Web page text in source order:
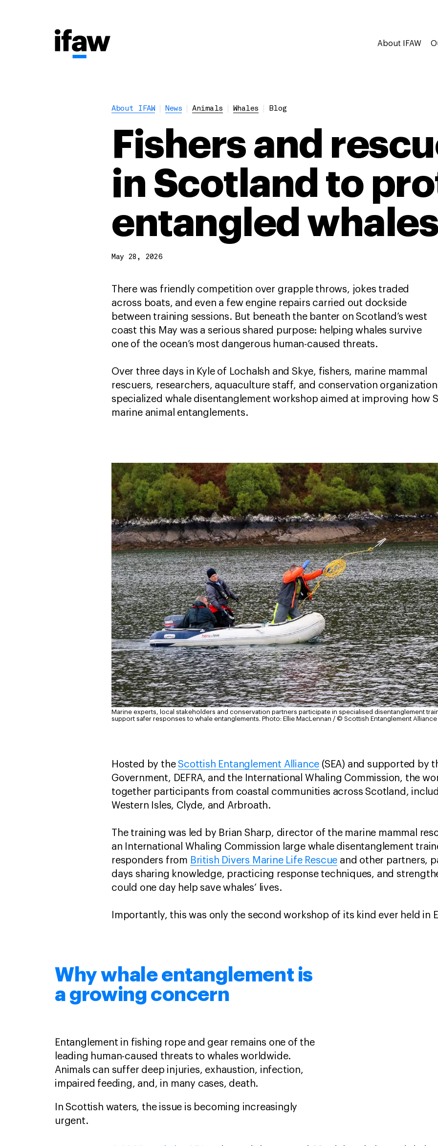
About IFAW
About IFAW News Animals Whales Blog
Fishers and
in Scotland to
entangled whales
May 28, 2026
There was friendly competition over grapple throws, jokes traded
across boats, and even a few engine repairs carried out dockside
between training sessions. But beneath the banter on Scotland’s west
coast this May was a serious shared purpose: helping whales survive
one of the ocean’s most dangerous human-caused threats.
Over three days in Kyle of Lochalsh and Skye, fishers, marine mammal
rescuers, researchers, aquaculture staff, and conservation
specialized whale disentanglement workshop aimed at improving how
marine animal entanglements.
Marine experts, local stakeholders and conservation partners participate in specialised disentanglement
support safer responses to whale entanglements. Photo: Ellie MacLennan / © Scottish Entanglement Alliance
Hosted by theScottish Entanglement Alliance (SEA) and supported by
Government, DEFRA, and the International Whaling Commission, the
together participants from coastal communities across Scotland,
Western Isles, Clyde, and Arbroath.
The training was led by Brian Sharp, director of the marine mammal
an International Whaling Commission large whale disentanglement
responders from British Divers Marine Life Rescue and other partners,
days sharing knowledge, practicing response techniques, and
could one day help save whales’ lives.
Importantly, this was only the second workshop of its kind ever held in
Why whale entanglement is
a growing concern
Entanglement in fishing rope and gear remains one of the
leading human-caused threats to whales worldwide.
Animals can suffer deep injuries, exhaustion, infection,
impaired feeding, and, in many cases, death.
In Scottish waters, the issue is becoming increasingly
urgent.